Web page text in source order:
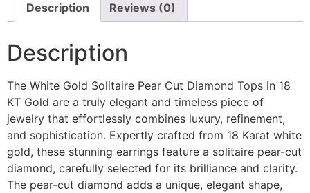
Description Reviews (0)
Description
The White Gold Solitaire Pear Cut Diamond Tops in 18
KT Gold are a truly elegant and timeless piece of
jewelry that effortlessly combines luxury, refinement,
and sophistication. Expertly crafted from 18 Karat white
gold, these stunning earrings feature a solitaire pear-cut
diamond, carefully selected for its brilliance and clarity.
The pear-cut diamond adds a unique, elegant shape,